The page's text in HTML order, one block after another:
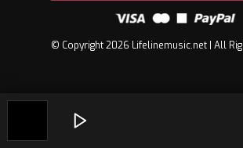
© Copyright 2026 Lifelinemusic.net | All